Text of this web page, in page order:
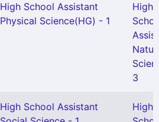
High School Assistant
Physical Science(HG) - 1
High
3
High School Assistant
High